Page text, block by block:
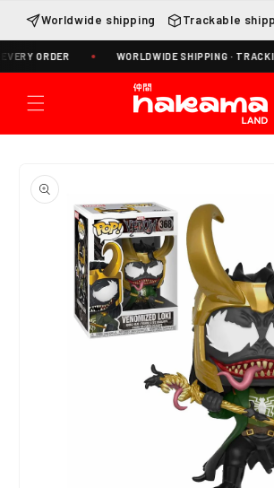
Skip to
content
Worldwide shipping Trackable
ORDER WORLDWIDE SHIPPING ·
product
information